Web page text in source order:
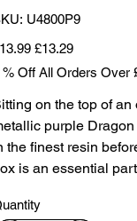
SKU
U4800P9
U4800P9
Sale
price
£13.29
% Off All Orders Over
on the top of
purple
the finest resin
is an essential